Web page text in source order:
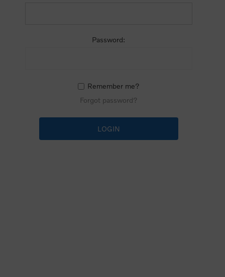
Password:
Remember me?
Forgot password?